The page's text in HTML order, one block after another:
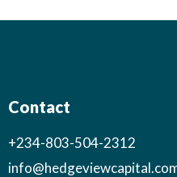
Contact
+234-803-504-2312